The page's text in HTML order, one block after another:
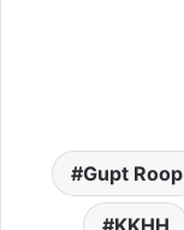
Gupt Roop